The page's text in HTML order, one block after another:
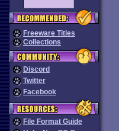
Freeware Titles
Collections
Discord
Twitter
Facebook
File Format Guide